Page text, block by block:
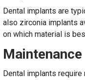
Dental implants are
also zirconia implants
on which material is
Maintenance
Dental implants require